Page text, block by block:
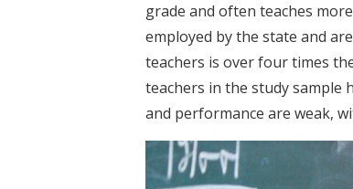
grade and often teaches
employed by the state and
teachers is over four times
teachers in the study sample
and performance are weak,